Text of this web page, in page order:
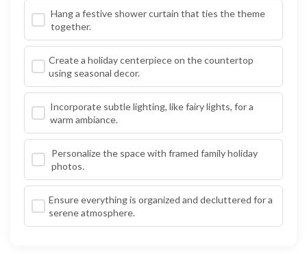
Hang a festive shower curtain that ties the theme
together.
Create a holiday centerpiece on the countertop
using seasonal decor.
Incorporate subtle lighting, like fairy lights, for a
warm ambiance.
Personalize the space with framed family holiday
photos.
Ensure everything is organized and decluttered for a
serene atmosphere.